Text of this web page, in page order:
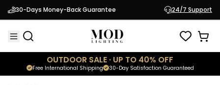
30-Days Money-Back Guarantee 24/7 Support
OUTDOOR SALE · UP TO 40% OFF
30-Day Satisfaction Guaranteed
Free International Shipping
Shipping Protection
In Stock
$175.50